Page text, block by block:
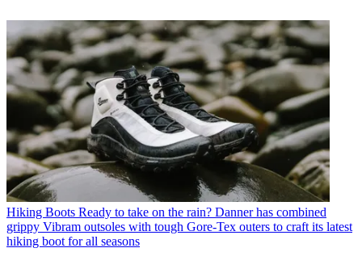
Hiking Boots Ready to take on the rain? Danner has combined
grippy Vibram outsoles with tough Gore-Tex outers to craft its latest
hiking boot for all seasons